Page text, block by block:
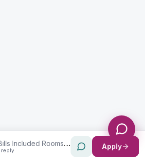
Included Rooms in Westmead
reply Apply